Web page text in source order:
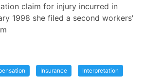
claim for injury incurred in
1998 she filed a second workers'
Insurance Interpretation